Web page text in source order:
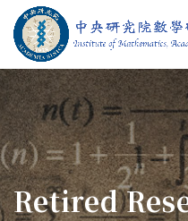
Jump To中央區塊/Main Content
Institute
:::
Retired